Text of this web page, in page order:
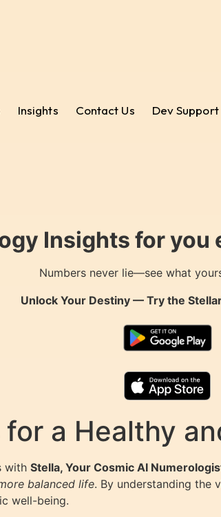
Insights Contact Us Dev Support
Insights for you
Numbers never lie—see what
Unlock Your Destiny — Try the
a Healthy
with Stella, Your Cosmic AI
balanced life. By understanding the
well-being.